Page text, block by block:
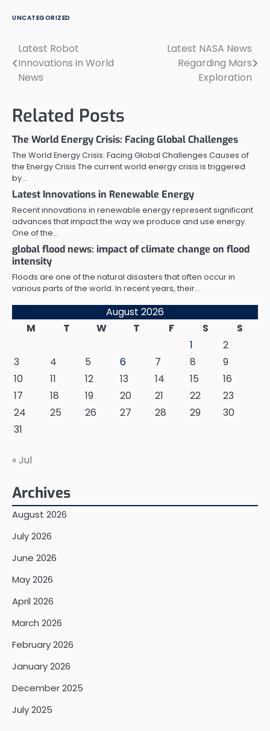
UNCATEGORIZED
Post
navigation
Latest Robot
Innovations in World
News
Latest NASA News
Regarding Mars
Exploration
Related Posts
The World Energy Crisis: Facing Global Challenges
The World Energy Crisis: Facing Global Challenges Causes of
the Energy Crisis The current world energy crisis is triggered
by…
Latest Innovations in Renewable Energy
Recent innovations in renewable energy represent significant
advances that impact the way we produce and use energy.
One of the…
global flood news: impact of climate change on flood
intensity
Floods are one of the natural disasters that often occur in
various parts of the world. In recent years, their…
August 2026
M
T W T F S
S
1
2
3
4 5 6 7 8
9
10
11 12 13 14 15
16
17
18 19 20 21 22
23
24
25 26 27 28 29
30
31
« Jul
Archives
August 2026
July 2026
June 2026
May 2026
April 2026
March 2026
February 2026
January 2026
December 2025
July 2025